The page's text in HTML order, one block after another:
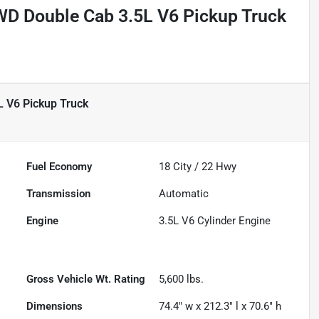
Double Cab 3.5L V6 Pickup Truck
V6 Pickup Truck
Fuel Economy 18 City /22 Hwy
Transmission Automatic
Engine 3.5L V6 Cylinder Engine
Gross Vehicle Wt. Rating 5,600 lbs.
Dimensions 74.4" w x 212.3" l x 70.6" h